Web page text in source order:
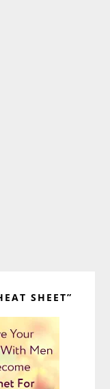
SHEET”